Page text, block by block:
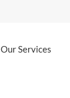
Our Services